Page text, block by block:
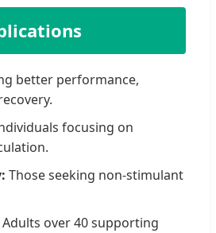
better performance,
focusing on
Those seeking non-stimulant
Adults over 40 supporting